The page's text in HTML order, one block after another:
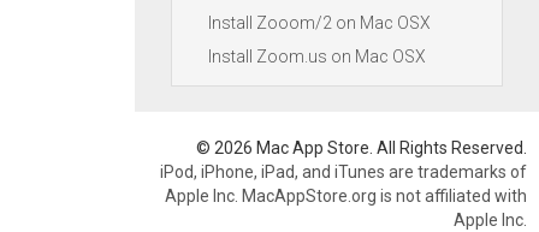
Install Zooom/2 on Mac OSX
Install Zoom.us on Mac OSX
© 2026 Mac App Store. All Rights Reserved.
iPod, iPhone, iPad, and iTunes are trademarks of
Apple Inc. MacAppStore.org is not affiliated with
Apple Inc.